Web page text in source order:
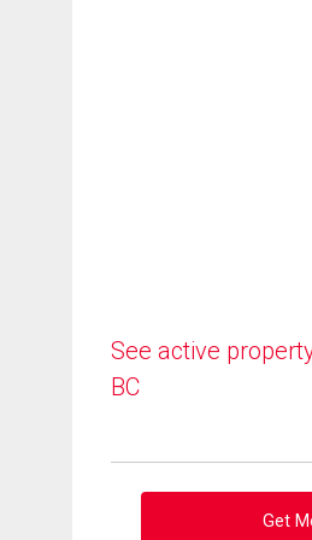
See active
BC
Get